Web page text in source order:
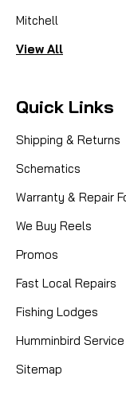
Mitchell
View All
Quick Links
Shipping & Returns
Schematics
Warranty & Repair
We Buy Reels
Promos
Fast Local Repairs
Fishing Lodges
Humminbird
Sitemap